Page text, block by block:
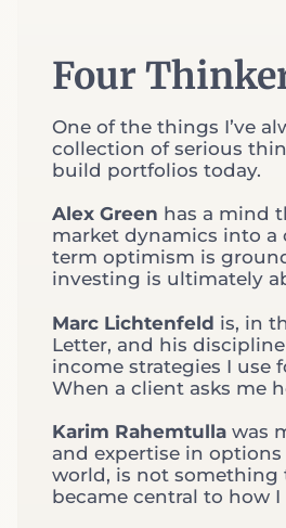
Four
One of the things I’ve
collection of serious
build portfolios today.
Alex Green has a mind
market dynamics into a
term optimism is
investing is ultimately
Marc Lichtenfeld is, in
Letter, and his
income strategies I
When a client asks me
Karim Rahemtulla was
and expertise in
world, is not something
became central to how